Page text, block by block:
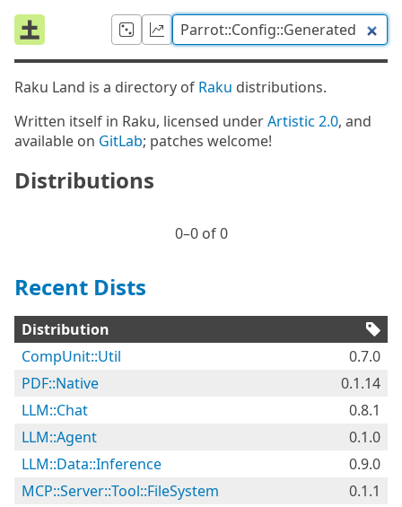
Raku Land is a directory of Raku distributions.
Written itself in Raku, licensed underArtistic 2.0, and
available on GitLab; patches welcome!
Distributions
0⁠–0 of 0
Recent Dists
Distribution
CompUnit::Util
0.7.0
PDF::Native
0.1.14
LLM::Chat
0.8.1
LLM::Agent
0.1.0
LLM::Data::Inference
0.9.0
MCP::Server::Tool::FileSystem
0.1.1